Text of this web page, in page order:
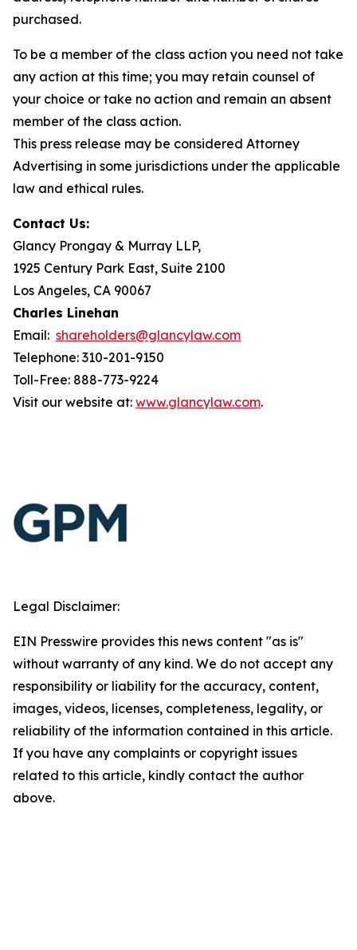
purchased.
To be a member of the class action you need not take
any action at this time; you may retain counsel of
your choice or take no action and remain an absent
member of the class action.
This press release may be considered Attorney
Advertising in some jurisdictions under the applicable
law and ethical rules.
Contact Us:
Glancy Prongay & Murray LLP,
1925 Century Park East, Suite 2100
Los Angeles, CA 90067
Charles Linehan
Email: shareholders@glancylaw.com
Telephone: 310-201-9150
Toll-Free: 888-773-9224
Visit our website at: www.glancylaw.com.
Legal Disclaimer:
EIN Presswire provides this news content "as is"
without warranty of any kind. We do not accept any
responsibility or liability for the accuracy, content,
images, videos, licenses, completeness, legality, or
reliability of the information contained in this article.
If you have any complaints or copyright issues
related to this article, kindly contact the author
above.